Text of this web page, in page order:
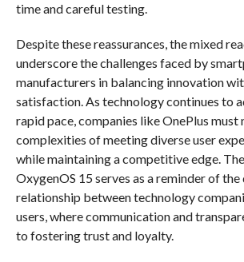
time and careful testing.
Despite these reassurances, the mixed
underscore the challenges faced by
manufacturers in balancing innovation
satisfaction. As technology continues to
rapid pace, companies like OnePlus must
complexities of meeting diverse user
while maintaining a competitive edge.
OxygenOS 15 serves as a reminder of the
relationship between technology
users, where communication and
to fostering trust and loyalty.